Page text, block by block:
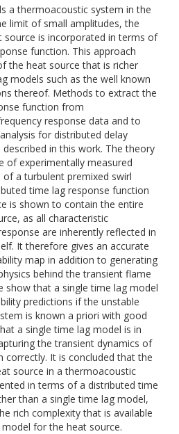
a thermoacoustic system in the
limit of small amplitudes, the
source is incorporated in terms of
function. This approach
the heat source that is richer
models such as the well known
thereof. Methods to extract the
function from
response data and to
for distributed delay
in this work. The theory
of experimentally measured
a turbulent premixed swirl
time lag response function
is shown to contain the entire
as all characteristic
are inherently reflected in
It therefore gives an accurate
map in addition to generating
behind the transient flame
show that a single time lag model
predictions if the unstable
is known a priori with good
a single time lag model is in
the transient dynamics of
correctly. It is concluded that the
source in a thermoacoustic
in terms of a distributed time
than a single time lag model,
rich complexity that is available
for the heat source.